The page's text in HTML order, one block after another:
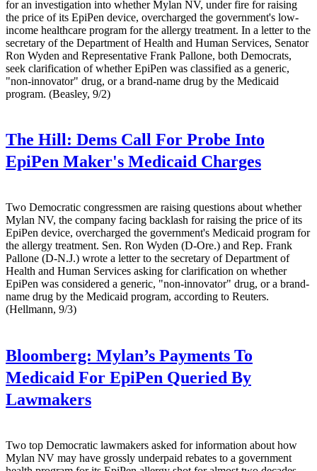
for an investigation into whether Mylan NV, under fire for raising
the price of its EpiPen device, overcharged the government's low-
income healthcare program for the allergy treatment. In a letter to the
secretary of the Department of Health and Human Services, Senator
Ron Wyden and Representative Frank Pallone, both Democrats,
seek clarification of whether EpiPen was classified as a generic,
"non-innovator" drug, or a brand-name drug by the Medicaid
program. (Beasley, 9/2)
The Hill: Dems Call For Probe Into
EpiPen Maker's Medicaid Charges
Two Democratic congressmen are raising questions about whether
Mylan NV, the company facing backlash for raising the price of its
EpiPen device, overcharged the government's Medicaid program for
the allergy treatment. Sen. Ron Wyden (D-Ore.) and Rep. Frank
Pallone (D-N.J.) wrote a letter to the secretary of Department of
Health and Human Services asking for clarification on whether
EpiPen was considered a generic, "non-innovator" drug, or a brand-
name drug by the Medicaid program, according to Reuters.
(Hellmann, 9/3)
Bloomberg: Mylan’s Payments To
Medicaid For EpiPen Queried By
Lawmakers
Two top Democratic lawmakers asked for information about how
Mylan NV may have grossly underpaid rebates to a government